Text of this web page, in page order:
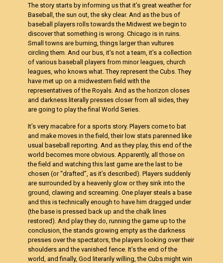
The story starts by informing us that it’s great weather for
Baseball, the sun out, the sky clear. And as the bus of
baseball players rolls towards the Midwest we begin to
discover that something is wrong. Chicago is in ruins.
Small towns are burning, things larger than vultures
circling them. And our bus, it’s not a team, it’s a collection
of various baseball players from minor leagues, church
leagues, who knows what. They represent the Cubs. They
have met up on a midwestern field with the
representatives of the Royals. And as the horizon closes
and darkness literally presses closer from all sides, they
are going to play the final World Series.
It’s very macabre for a sports story. Players come to bat
and make moves in the field, their low stats parenned like
usual baseball reporting. And as they play, this end of the
world becomes more obvious. Apparently, all those on
the field and watching this last game are the last to be
chosen (or “drafted”, as it’s described). Players suddenly
are surrounded by a heavenly glow or they sink into the
ground, clawing and screaming. One player steals a base
and this is technically enough to have him dragged under
(the base is pressed back up and the chalk lines
restored). And play they do, running the game up to the
conclusion, the stands growing empty as the darkness
presses over the spectators, the players looking over their
shoulders and the vanished fence. It’s the end of the
world, and finally, God literarily willing, the Cubs might win